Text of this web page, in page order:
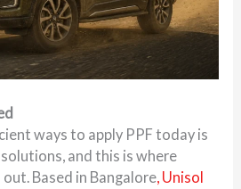
ways to apply PPF today is
and this is where
Based in Bangalore, Unisol